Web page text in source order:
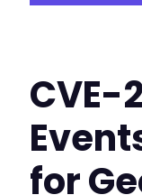
CVE-
for